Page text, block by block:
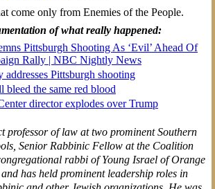
come only from Enemies of the People.
of what really happened:
Pittsburgh Shooting As ‘Evil’ Ahead Of
Rally | NBC Nightly News
addresses Pittsburgh shooting
bleed the same red blood
director explodes over Trump
professor of law at two prominent Southern
Senior Rabbinic Fellow at the Coalition
rabbi of Young Israel of Orange
has held prominent leadership roles in